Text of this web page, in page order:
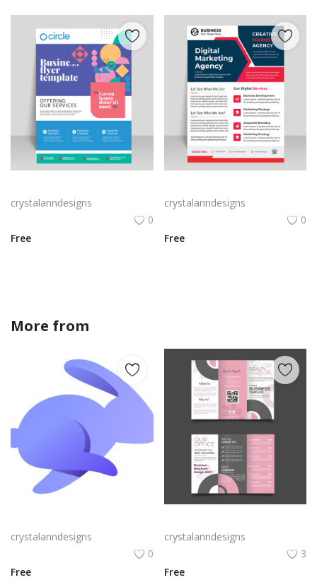
crystalanndesigns
0
Free
crystalanndesigns
0
Free
More from
crystalanndesigns
0
Free
crystalanndesigns
3
Free